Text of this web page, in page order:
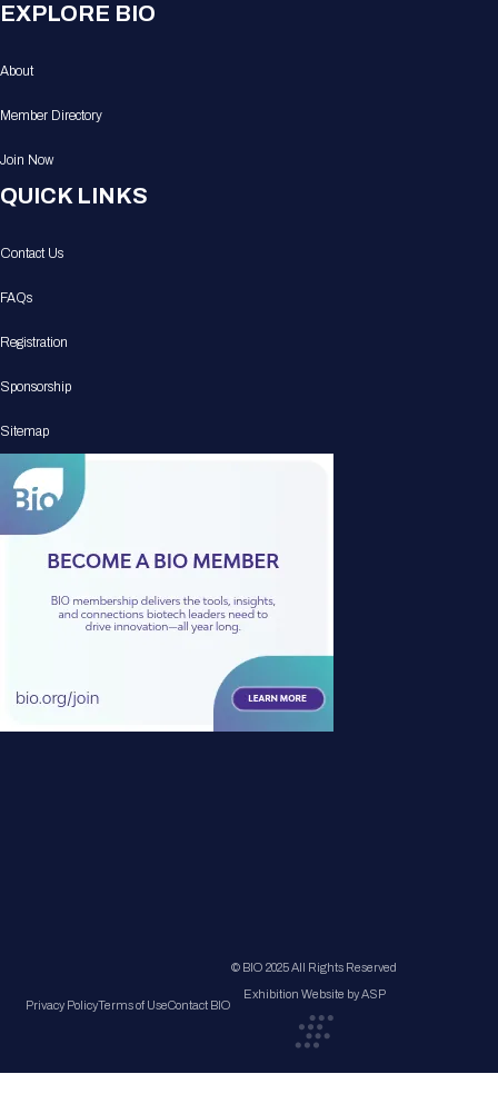
EXPLORE BIO
About
Member Directory
Join Now
QUICK LINKS
Contact Us
FAQs
Registration
Sponsorship
Sitemap
Privacy PolicyTerms of UseContact BIO
© BIO 2025 All Rights Reserved
Exhibition Website by ASP